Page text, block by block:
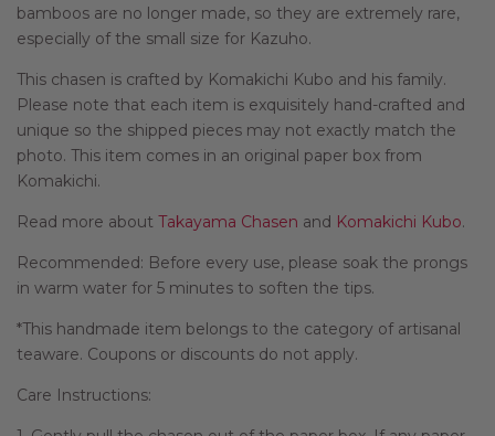
bamboos are no longer made, so they are extremely rare,
especially of the small size for Kazuho.
This chasen is crafted by Komakichi Kubo and his family.
Please note that each item is exquisitely hand-crafted and
unique so the shipped pieces may not exactly match the
photo. This item comes in an original paper box from
Komakichi.
Read more about Takayama Chasen and Komakichi Kubo.
Recommended: Before every use, please soak the prongs
in warm water for 5 minutes to soften the tips.
*This handmade item belongs to the category of artisanal
teaware. Coupons or discounts do not apply.
Care Instructions: